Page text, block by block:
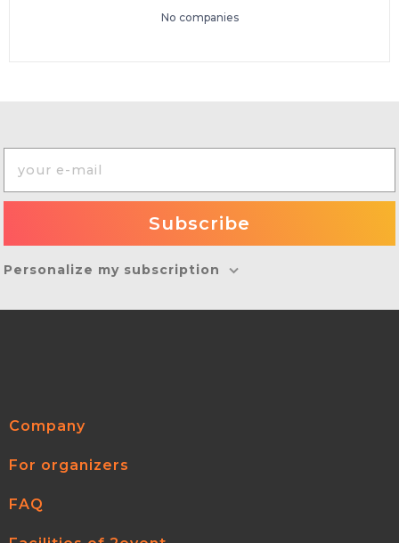
No companies
Personalize my subscription
Company
For organizers
FAQ